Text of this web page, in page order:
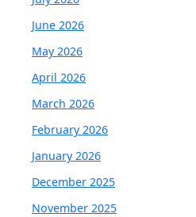
June 2026
May 2026
April 2026
March 2026
February 2026
January 2026
December 2025
November 2025